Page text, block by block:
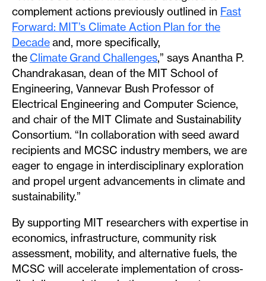
complement actions previously outlined in Fast
Forward: MIT’s Climate Action Plan for the
Decadeand, more specifically,
the Climate Grand Challenges,” says Anantha P.
Chandrakasan, dean of the MIT School of
Engineering, Vannevar Bush Professor of
Electrical Engineering and Computer Science,
and chair of the MIT Climate and Sustainability
Consortium. “In collaboration with seed award
recipients and MCSC industry members, we are
eager to engage in interdisciplinary exploration
and propel urgent advancements in climate and
sustainability.”
By supporting MIT researchers with expertise in
economics, infrastructure, community risk
assessment, mobility, and alternative fuels, the
MCSC will accelerate implementation of cross-